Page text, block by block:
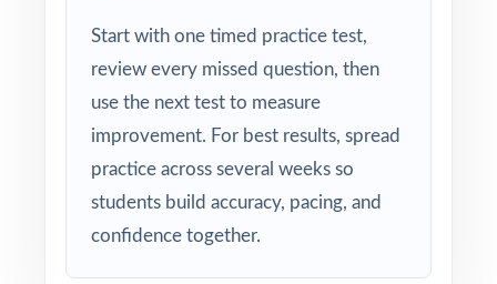
clear, step-by-step solution.
Standard-by-Standard Tracking: every question
has its own unique standard code.
Student-Friendly: engaging content designed
specifically for fifth-grade learners.
Start with one timed practice test,
review every missed question, then
use the next test to measure
improvement. For best results, spread
practice across several weeks so
students build accuracy, pacing, and
confidence together.